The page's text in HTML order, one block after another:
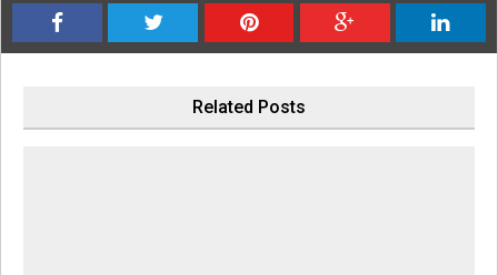
Related Posts